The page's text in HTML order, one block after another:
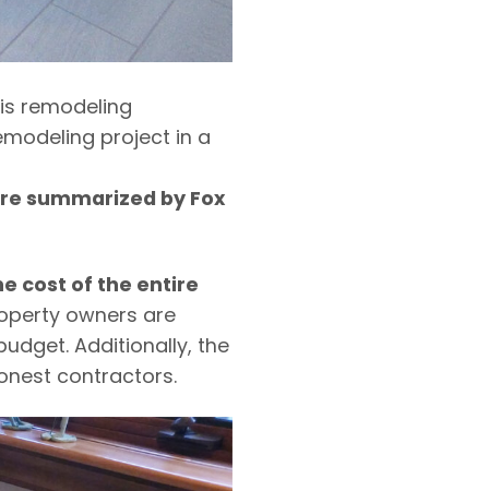
remodeling
project in a
summarized by Fox
cost of the entire
owners are
Additionally, the
contractors.